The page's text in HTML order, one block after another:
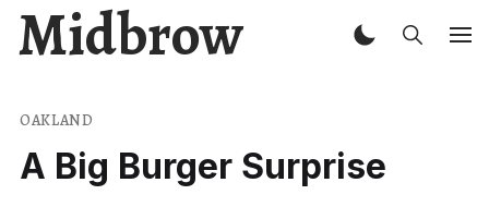
Midbrow
OAKLAND
A Big Burger Surprise